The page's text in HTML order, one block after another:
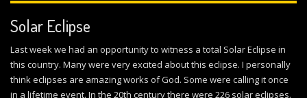
Solar Eclipse
Last week we had an opportunity to witness a total Solar Eclipse in
this country. Many were very excited about this eclipse. I personally
think eclipses are amazing works of God. Some were calling it once
in a lifetime event. In the 20th century there were 226 solar eclipses.